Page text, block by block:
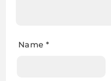
Name *